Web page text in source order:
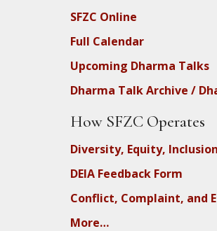
SFZC Online
Full Calendar
Upcoming Dharma Talks
Dharma Talk Archive /
How SFZC Operates
Diversity, Equity,
DEIA Feedback Form
Conflict, Complaint, and
More…